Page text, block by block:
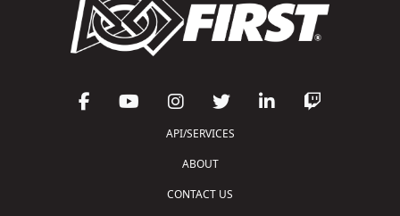
API/SERVICES
ABOUT
CONTACT US